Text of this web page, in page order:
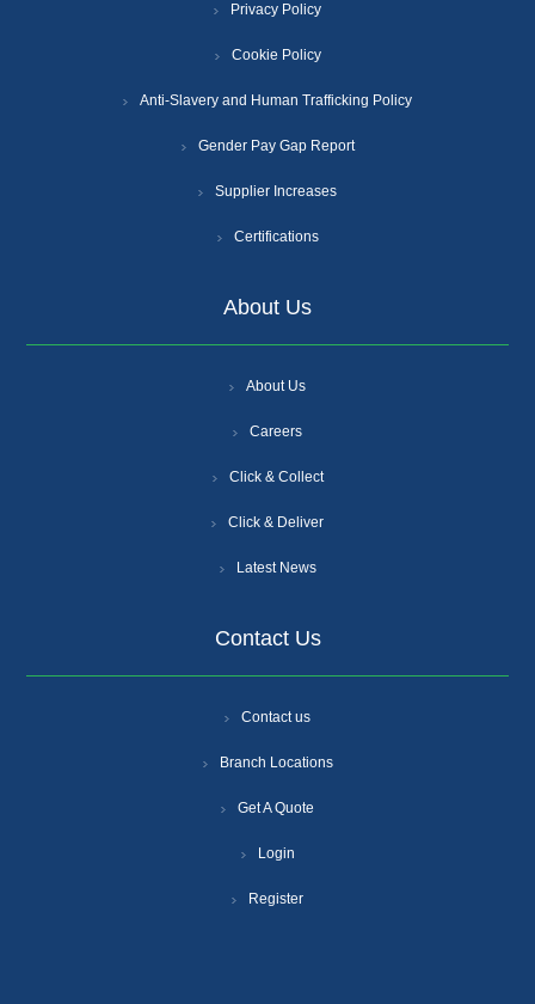
Privacy Policy
Cookie Policy
Anti-Slavery and Human Trafficking Policy
Gender Pay Gap Report
Supplier Increases
Certifications
About Us
About Us
Careers
Click & Collect
Click & Deliver
Latest News
Contact Us
Contact us
Branch Locations
Get A Quote
Login
Register